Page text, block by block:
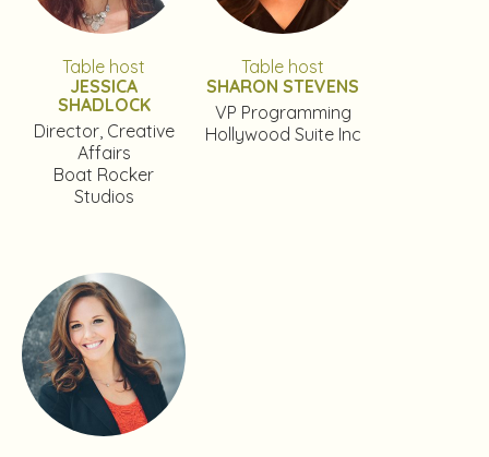
Table host
JESSICA
SHADLOCK
Director, Creative
Affairs
Boat Rocker
Studios
Table host
SHARON STEVENS
VP Programming
Hollywood Suite Inc